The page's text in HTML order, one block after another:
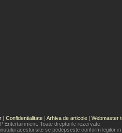
| Confidentialitate | Arhiva de articole | Webmaster
Toate drepturile rezervate.
acestui site se pedepseste conform legilor